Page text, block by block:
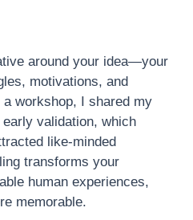
around your idea—your
motivations, and
workshop, I shared my
validation, which
like-minded
transforms your
human experiences,
memorable.